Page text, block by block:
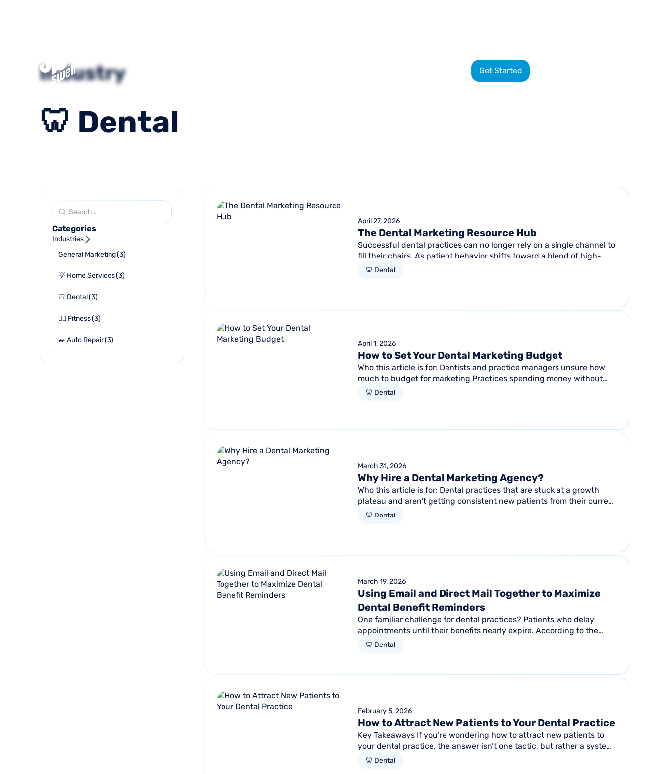
Get Started
Industry
🦷 Dental
Categories
Industries
General Marketing(3)
💡 Home Services(3)
🦷 Dental(3)
🏋🏻 Fitness(3)
🚙 Auto Repair(3)
April 27, 2026
The Dental Marketing Resource Hub
Successful dental practices can no longer rely on a single channel to
fill their chairs. As patient behavior shifts toward a blend of high-
intent search and...
🦷 Dental
April 1, 2026
How to Set Your Dental Marketing Budget
Who this article is for: Dentists and practice managers unsure how
much to budget for marketing Practices spending money without
knowing if it's working Anyone...
🦷 Dental
March 31, 2026
Why Hire a Dental Marketing Agency?
Who this article is for: Dental practices that are stuck at a growth
plateau and aren't getting consistent new patients from their current
marketing efforts...
🦷 Dental
March 19, 2026
Using Email and Direct Mail Together to Maximize
Dental Benefit Reminders
One familiar challenge for dental practices? Patients who delay
appointments until their benefits nearly expire. According to the
American Dental Association...
🦷 Dental
February 5, 2026
How to Attract New Patients to Your Dental Practice
Key Takeaways If you’re wondering how to attract new patients to
your dental practice, the answer isn’t one tactic, but rather a system.
Practices that increase...
🦷 Dental